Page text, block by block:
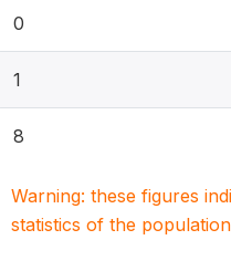
0
1
8
Warning: these figures
statistics of the